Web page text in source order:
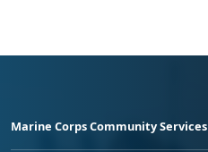
Marine Corps Community Services